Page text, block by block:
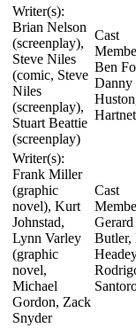
Writer(s):
Brian Nelson
(screenplay),
Steve Niles
(comic, Steve
Niles
(screenplay),
Stuart Beattie
(screenplay)
Cast
Ben
Danny
Writer(s):
Frank Miller
(graphic
novel), Kurt
Johnstad,
Lynn Varley
(graphic
novel,
Michael
Gordon, Zack
Snyder
Cast
Gerard
Butler,